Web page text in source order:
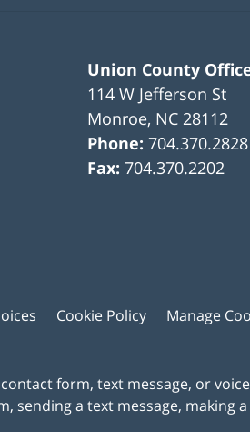
Union County
114 W Jefferson St
Monroe, NC 28112
Phone:704.370.2828
Fax:704.370.2202
Cookie Policy Manage
form, text message, or
a text message, making